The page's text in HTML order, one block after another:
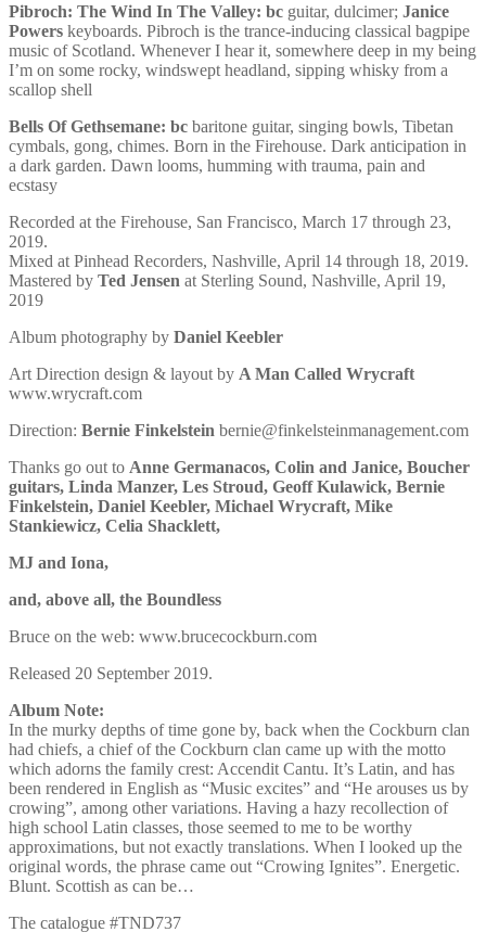
Pibroch: The Wind In The Valley: bc guitar, dulcimer; Janice
Powers keyboards. Pibroch is the trance-inducing classical bagpipe
music of Scotland. Whenever I hear it, somewhere deep in my being
I’m on some rocky, windswept headland, sipping whisky from a
scallop shell
Bells Of Gethsemane: bc baritone guitar, singing bowls, Tibetan
cymbals, gong, chimes. Born in the Firehouse. Dark anticipation in
a dark garden. Dawn looms, humming with trauma, pain and
ecstasy
Recorded at the Firehouse, San Francisco, March 17 through 23,
2019.
Mixed at Pinhead Recorders, Nashville, April 14 through 18, 2019.
Mastered by Ted Jensen at Sterling Sound, Nashville, April 19,
2019
Album photography by Daniel Keebler
Art Direction design & layout by A Man Called Wrycraft
www.wrycraft.com
Direction: Bernie Finkelstein bernie@finkelsteinmanagement.com
Thanks go out to Anne Germanacos, Colin and Janice, Boucher
guitars, Linda Manzer, Les Stroud, Geoff Kulawick, Bernie
Finkelstein, Daniel Keebler, Michael Wrycraft, Mike
Stankiewicz, Celia Shacklett,
MJ and Iona,
and, above all, the Boundless
Bruce on the web: www.brucecockburn.com
Released 20 September 2019.
Album Note:
In the murky depths of time gone by, back when the Cockburn clan
had chiefs, a chief of the Cockburn clan came up with the motto
which adorns the family crest: Accendit Cantu. It’s Latin, and has
been rendered in English as “Music excites” and “He arouses us by
crowing”, among other variations. Having a hazy recollection of
high school Latin classes, those seemed to me to be worthy
approximations, but not exactly translations. When I looked up the
original words, the phrase came out “Crowing Ignites”. Energetic.
Blunt. Scottish as can be…
The catalogue #TND737